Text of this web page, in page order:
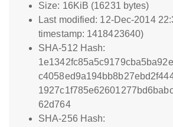
Size: 16KiB (16231 bytes)
Last modified: 12-Dec-2014
timestamp: 1418423640)
SHA-512 Hash:
62d764
SHA-256 Hash: